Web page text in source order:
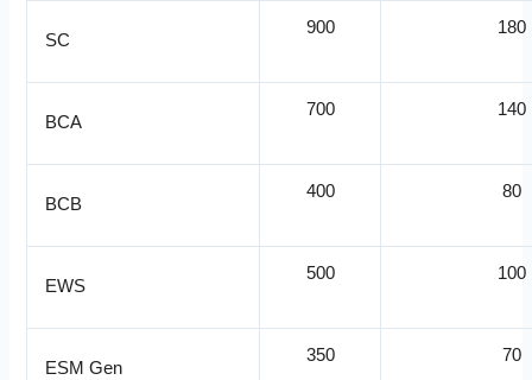
SC
900 180
BCA
700 140
BCB
400 80
EWS
500 100
ESM Gen
350 70